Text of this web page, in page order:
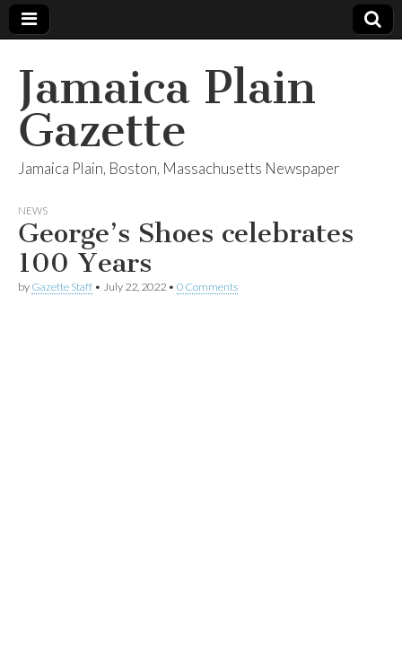
Jamaica Plain
Gazette
Jamaica Plain, Boston, Massachusetts Newspaper
NEWS
George’s Shoes celebrates
100 Years
by Gazette Staff • July 22, 2022 • 0 Comments